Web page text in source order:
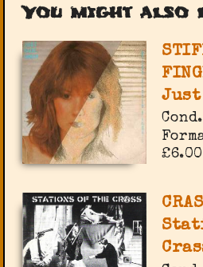
You might also
Just
Cond.
£6.00